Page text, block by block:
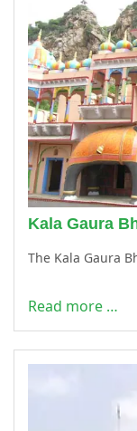
Kala Gaura
The Kala Gaura
Read more …